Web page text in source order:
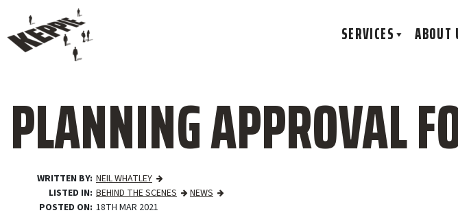
SERVICES ABOUT
PLANNING APPROVAL
WRITTEN BY NEIL WHATLEY
LISTED IN BEHIND THE SCENES
NEWS
POSTED ON 18TH MAR 2021